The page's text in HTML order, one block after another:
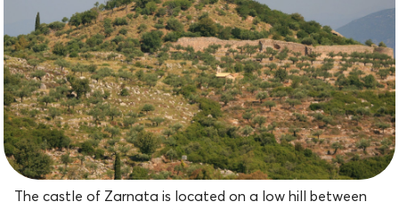
The castle of Zarnata is located on a low hill between